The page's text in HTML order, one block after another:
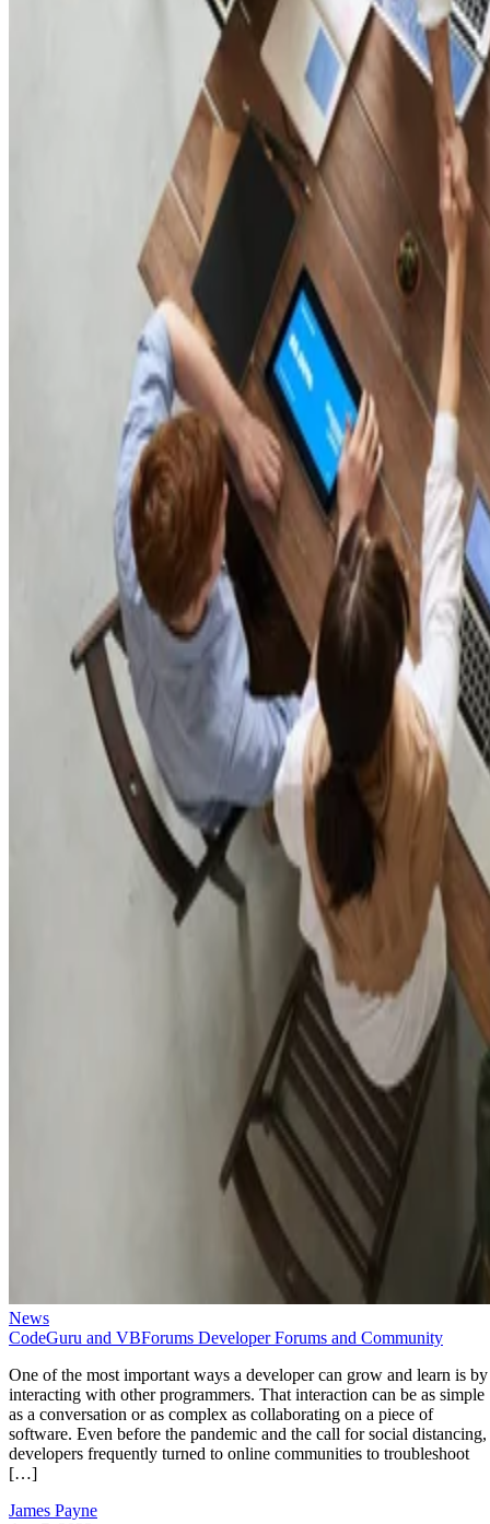
News
CodeGuru and VBForums Developer Forums and Community
One of the most important ways a developer can grow and learn is by
interacting with other programmers. That interaction can be as simple
as a conversation or as complex as collaborating on a piece of
software. Even before the pandemic and the call for social distancing,
developers frequently turned to online communities to troubleshoot
[…]
James Payne